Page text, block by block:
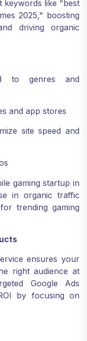
keywords like "best
2025," boosting
driving organic
to genres and
and app stores
site speed and
gaming startup in
in organic traffic
trending gaming
ensures your
right audience at
Google Ads
by focusing on